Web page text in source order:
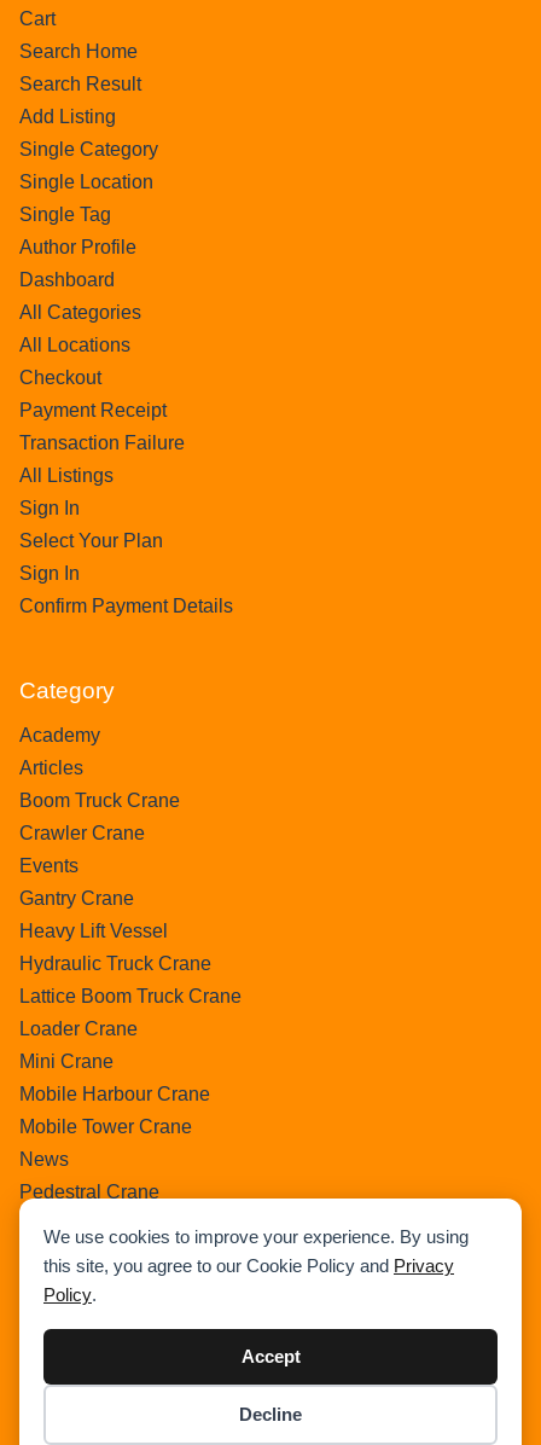
We use cookies to improve your experience. By using
this site, you agree to our Cookie Policy and Privacy
Policy.
Accept
Decline
Cart
Search Home
Search Result
Add Listing
Single Category
Single Location
Single Tag
Author Profile
Dashboard
All Categories
All Locations
Checkout
Payment Receipt
Transaction Failure
All Listings
Sign In
Select Your Plan
Sign In
Confirm Payment Details
Category
Academy
Articles
Boom Truck Crane
Crawler Crane
Events
Gantry Crane
Heavy Lift Vessel
Hydraulic Truck Crane
Lattice Boom Truck Crane
Loader Crane
Mini Crane
Mobile Harbour Crane
Mobile Tower Crane
News
Pedestral Crane
Pick & Carry Crane
Ring Crane
Rough Terrain Crane
Uncategorized